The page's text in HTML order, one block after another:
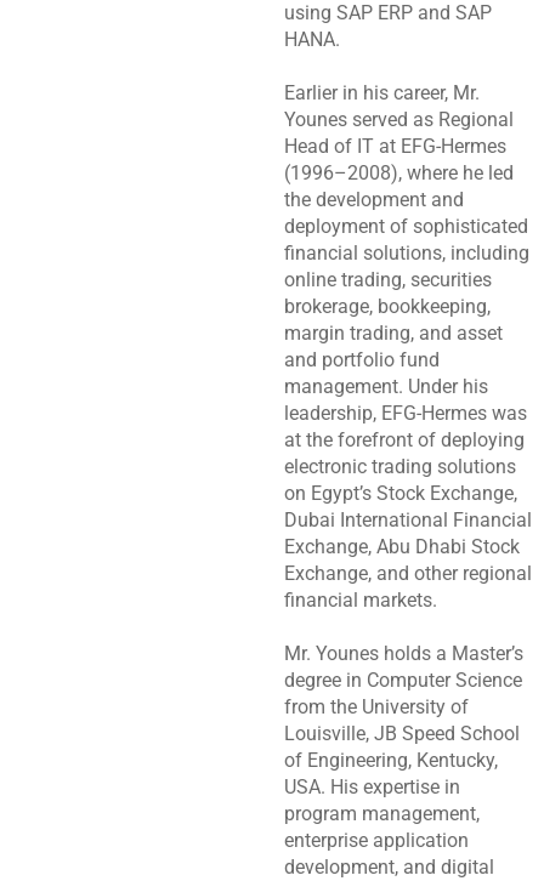
using SAP ERP and SAP
HANA.
Earlier in his career, Mr.
Younes served as Regional
Head of IT at EFG-Hermes
(1996–2008), where he led
the development and
deployment of sophisticated
financial solutions, including
online trading, securities
brokerage, bookkeeping,
margin trading, and asset
and portfolio fund
management. Under his
leadership, EFG-Hermes was
at the forefront of deploying
electronic trading solutions
on Egypt’s Stock Exchange,
Dubai International Financial
Exchange, Abu Dhabi Stock
Exchange, and other regional
financial markets.
Mr. Younes holds a Master’s
degree in Computer Science
from the University of
Louisville, JB Speed School
of Engineering, Kentucky,
USA. His expertise in
program management,
enterprise application
development, and digital